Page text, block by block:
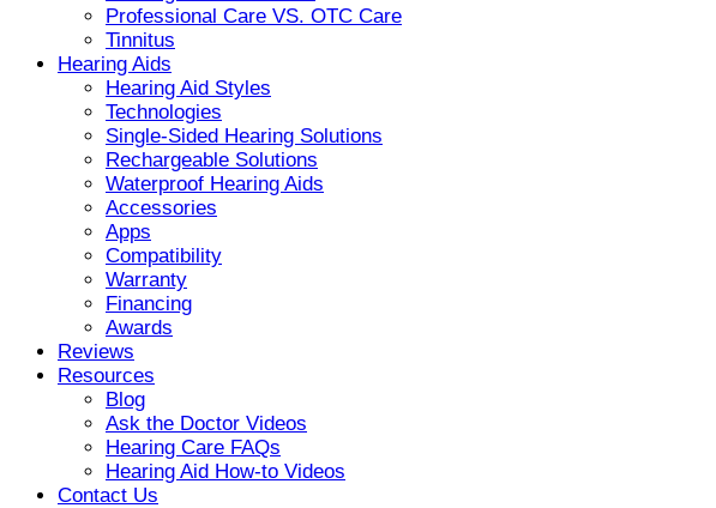
Professional Care VS. OTC Care
Tinnitus
Hearing Aids
Hearing Aid Styles
Technologies
Single-Sided Hearing Solutions
Rechargeable Solutions
Waterproof Hearing Aids
Accessories
Apps
Compatibility
Warranty
Financing
Awards
Reviews
Resources
Blog
Ask the Doctor Videos
Hearing Care FAQs
Hearing Aid How-to Videos
Contact Us